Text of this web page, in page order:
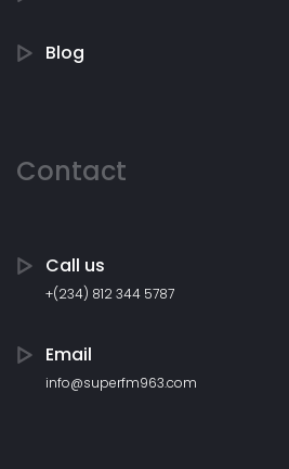
Blog
Contact
Call us
+(234) 812 344 5787
Email
info@superfm963.com